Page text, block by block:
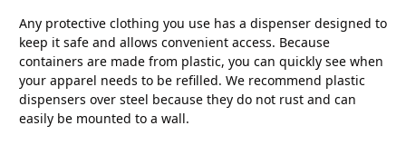
Any protective clothing you use has a dispenser designed to
keep it safe and allows convenient access. Because
containers are made from plastic, you can quickly see when
your apparel needs to be refilled. We recommend plastic
dispensers over steel because they do not rust and can
easily be mounted to a wall.